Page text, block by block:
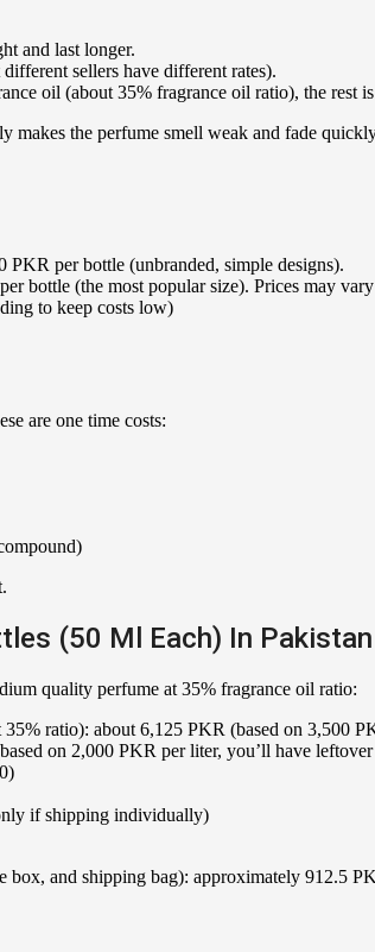
and last longer.
sellers have different rates).
oil (about 35% fragrance oil ratio), the rest
makes the perfume smell weak and fade
per bottle (unbranded, simple designs).
bottle (the most popular size). Prices may
to keep costs low)
are one time costs:
(50 Ml Each) In Pakistan
quality perfume at 35% fragrance oil ratio:
ratio): about 6,125 PKR (based on 3,500
on 2,000 PKR per liter, you’ll have
if shipping individually)
and shipping bag): approximately 912.5